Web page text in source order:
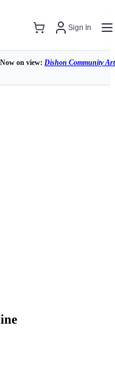
Sign In
on view: Dishon Community Art